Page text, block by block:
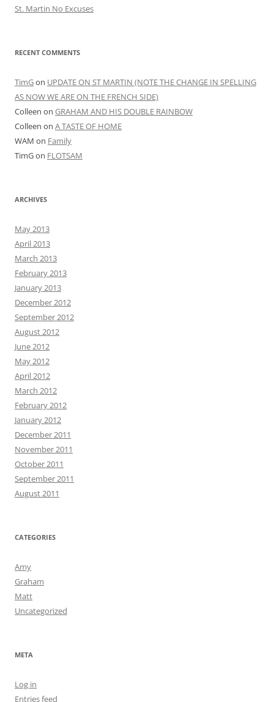
St. Martin No Excuses
RECENT COMMENTS
TimGon UPDATE ON ST MARTIN (NOTE THE CHANGE IN SPELLING
AS NOW WE ARE ON THE FRENCH SIDE)
Colleen on GRAHAM AND HIS DOUBLE RAINBOW
Colleen on A TASTE OF HOME
WAM on Family
TimGon FLOTSAM
ARCHIVES
May 2013
April 2013
March 2013
February 2013
January 2013
December 2012
September 2012
August 2012
June 2012
May 2012
April 2012
March 2012
February 2012
January 2012
December 2011
November 2011
October 2011
September 2011
August 2011
CATEGORIES
Amy
Graham
Matt
Uncategorized
META
Log in
Entries feed